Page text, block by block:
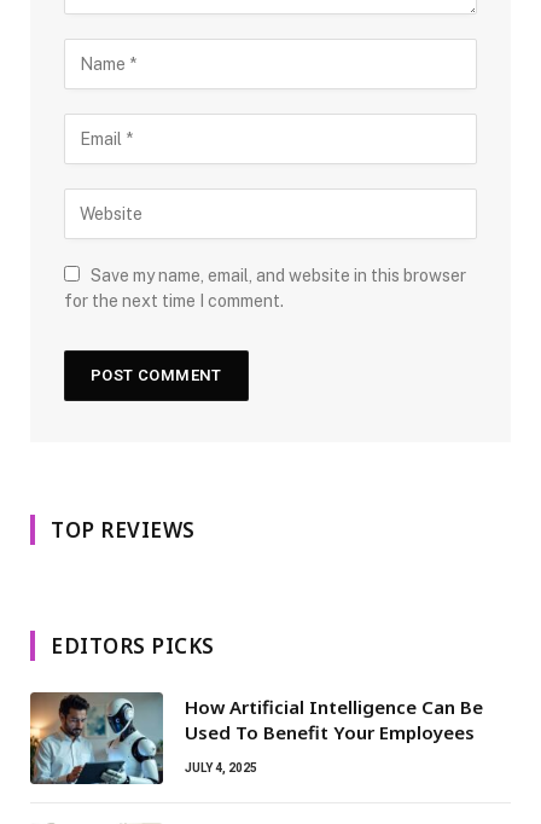
Save my name, email, and website in this browser
for the next time I comment.
TOP REVIEWS
EDITORS PICKS
How Artificial Intelligence Can Be
Used To Benefit Your Employees
JULY 4, 2025